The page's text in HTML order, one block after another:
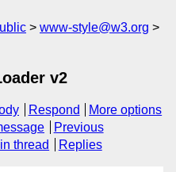
www-style@w3.org
v2
Respond
More options
Previous
thread Replies